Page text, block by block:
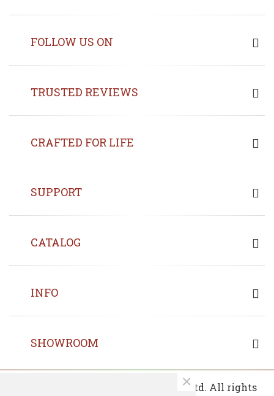
FOLLOW US ON
TRUSTED REVIEWS
CRAFTED FOR LIFE
SUPPORT
CATALOG
INFO
SHOWROOM
© 2013 - 2026 Copyrights Fin Wood Ltd. All rights
×